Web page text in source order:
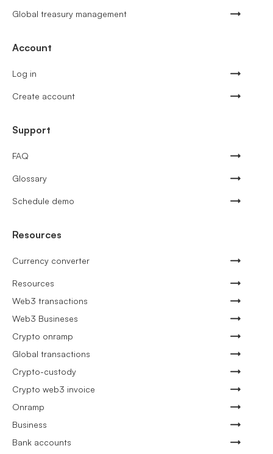
Global treasury management
Account
Log in
Create account
Support
FAQ
Glossary
Schedule demo
Resources
Currency converter
Resources
Web3 transactions
Web3 Busineses
Crypto onramp
Global transactions
Crypto-custody
Crypto web3 invoice
Onramp
Business
Bank accounts